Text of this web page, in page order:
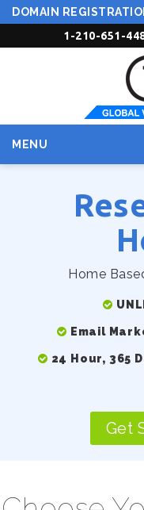
DOMAIN
1-210-651-
MENU
Home
Email
24 Hour, 365
Get